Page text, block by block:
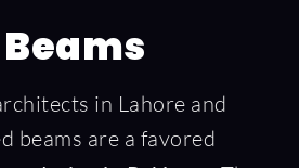
in Lahore and
beams are a favored